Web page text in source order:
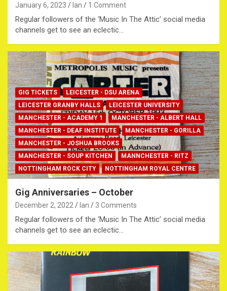
January 6, 2023 Ian 1 Comment
Regular followers of the ‘Music In The Attic’ social media
channels get to see an eclectic…
GIG TICKETS
LEICESTER - DSU ARENA
LEICESTER GRANBY HALLS
LEICESTER UNIVERSITY
MANCHESTER - ACADEMY 1
MANCHESTER - ALBERT HALL
MANCHESTER - DEAF INSTITUTE
MANCHESTER - GORILLA
MANCHESTER - JOSHUA BROOKS
MANCHESTER - SOUP KITCHEN
MANNCHESTER - RITZ
NOTTINGHAM ROCK CITY
NOTTINGHAM ROYAL CENTRE
Gig Anniversaries – October
December 2, 2022 Ian 3 Comments
Regular followers of the ‘Music In The Attic’ social media
channels get to see an eclectic…